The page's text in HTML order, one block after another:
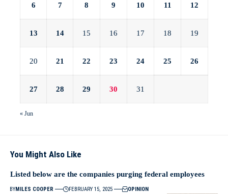
6 7 8 9 10 11 12
13 14 15 16 17 18 19
20 21 22 23 24 25 26
27 28 29 30 31
« Jun
You Might Also Like
Listed below are the companies purging federal employees
BYMILES COOPER FEBRUARY 15, 2025 OPINION